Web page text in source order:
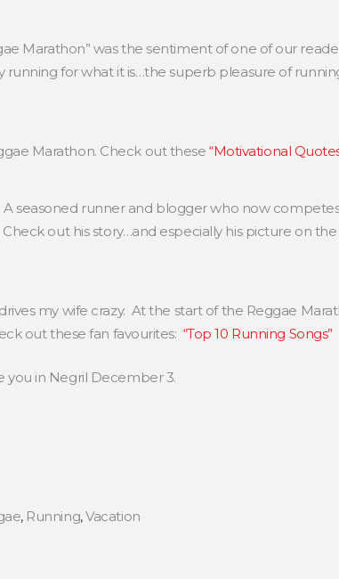
Marathon” was the sentiment of one of our
for what it is…the superb pleasure of
Marathon. Check out these“Motivational
A seasoned runner and blogger who now
out his story…and especially his picture on
my wife crazy. At the start of the Reggae
out these fan favourites: “Top 10 Running Songs”
you in Negril December 3.
, Running,Vacation